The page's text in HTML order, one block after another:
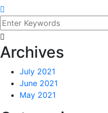
Archives
July 2021
June 2021
May 2021